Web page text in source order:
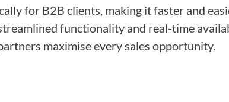
for B2B clients, making it faster and
functionality and real-time
maximise every sales opportunity.